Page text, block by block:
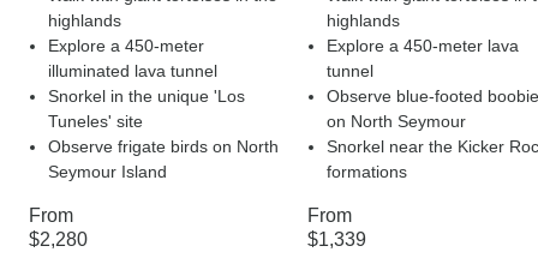
highlands
Explore a 450-meter
illuminated lava tunnel
Snorkel in the unique 'Los
Tuneles' site
Observe frigate birds on North
Seymour Island
From
$2,280
highlands
Explore a 450-meter lava
tunnel
Observe blue-footed
on North Seymour
Snorkel near the Kicker
formations
From
$1,339